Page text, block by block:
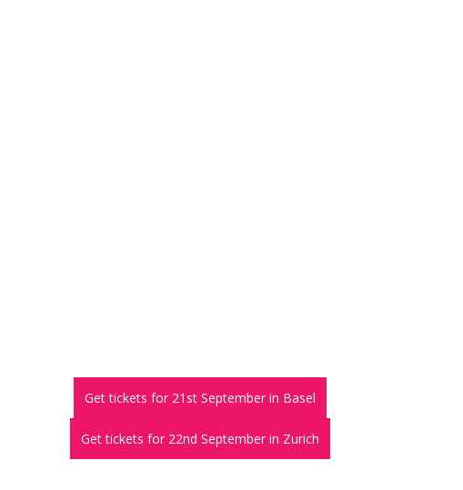
Get tickets for 21st September in Basel
Get tickets for 22nd September in Zurich